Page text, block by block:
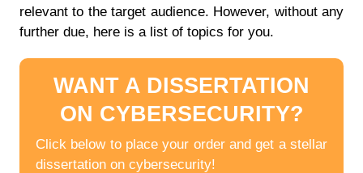
relevant to the target audience. However, without any
further due, here is a list of topics for you.
WANT A DISSERTATION
ON CYBERSECURITY?
Click below to place your order and get a stellar
dissertation on cybersecurity!